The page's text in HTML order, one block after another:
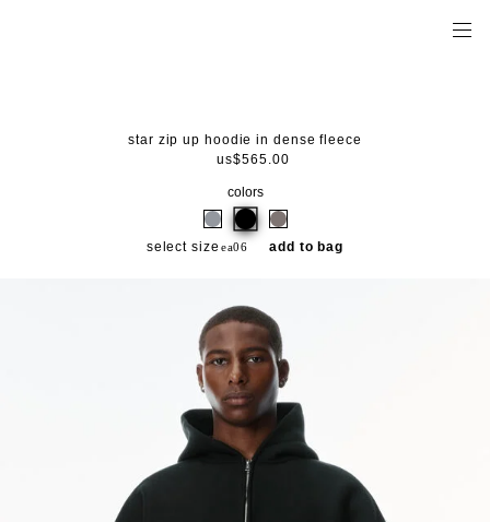
star zip up hoodie in dense fleece
us$565.00
colors
select size add to bag